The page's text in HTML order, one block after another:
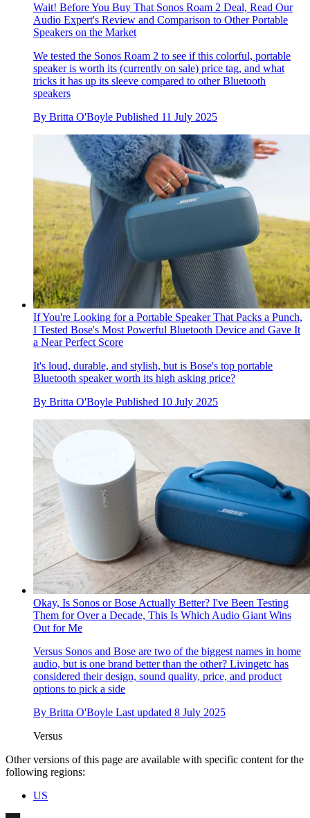
Wait! Before You Buy That Sonos Roam 2 Deal, Read Our
Audio Expert's Review and Comparison to Other Portable
Speakers on the Market
We tested the Sonos Roam 2 to see if this colorful, portable
speaker is worth its (currently on sale) price tag, and what
tricks it has up its sleeve compared to other Bluetooth
speakers
By Britta O'Boyle Published 11 July 2025
If You're Looking for a Portable Speaker That Packs a Punch,
I Tested Bose's Most Powerful Bluetooth Device and Gave It
a Near Perfect Score
It's loud, durable, and stylish, but is Bose's top portable
Bluetooth speaker worth its high asking price?
By Britta O'Boyle Published 10 July 2025
Okay, Is Sonos or Bose Actually Better? I've Been Testing
Them for Over a Decade, This Is Which Audio Giant Wins
Out for Me
Versus Sonos and Bose are two of the biggest names in home
audio, but is one brand better than the other? Livingetc has
considered their design, sound quality, price, and product
options to pick a side
By Britta O'Boyle Last updated 8 July 2025
Versus
Other versions of this page are available with specific content for the
following regions:
US